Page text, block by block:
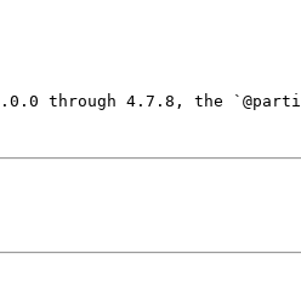
through 4.7.8, the